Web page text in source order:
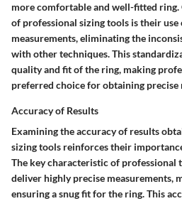
more comfortable and well-fitted
of professional sizing tools is their use
measurements, eliminating the
with other techniques. This
quality and fit of the ring, making
preferred choice for obtaining precise
Accuracy of Results
Examining the accuracy of results
sizing tools reinforces their
The key characteristic of
deliver highly precise measurements,
ensuring a snug fit for the ring. This